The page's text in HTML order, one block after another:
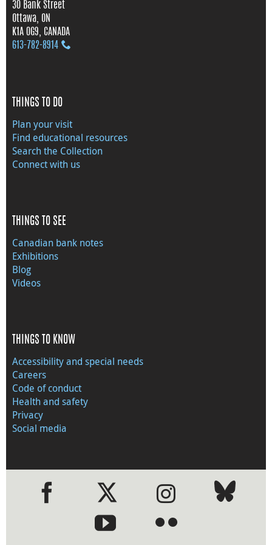
30 Bank Street
Ottawa, ON
K1A 0G9, CANADA
613‑782‑8914
THINGS TO DO
Plan your visit
Find educational resources
Search the Collection
Connect with us
THINGS TO SEE
Canadian bank notes
Exhibitions
Blog
Videos
THINGS TO KNOW
Accessibility and special needs
Careers
Code of conduct
Health and safety
Privacy
Social media
●●